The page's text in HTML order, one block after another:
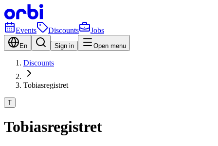
Events Discounts Jobs
En Sign in Open menu
Discounts
Tobiasregistret
T
Tobiasregistret